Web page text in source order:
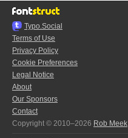
Typo.Social
Terms of Use
Privacy Policy
Cookie Preferences
Legal Notice
About
Our Sponsors
Contact
Copyright © 2010–2026 Rob Meek